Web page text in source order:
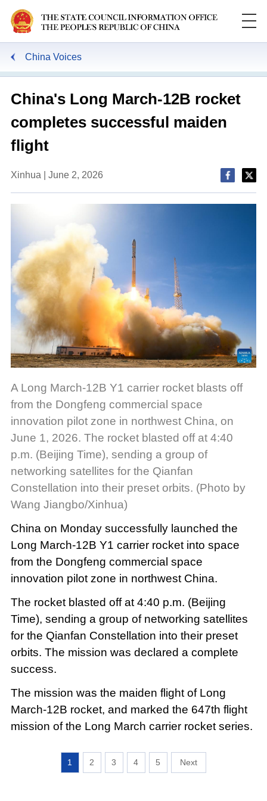
China Voices
China's Long March-12B rocket
completes successful maiden
flight
Xinhua | June 2, 2026
A Long March-12B Y1 carrier rocket blasts off
from the Dongfeng commercial space
innovation pilot zone in northwest China, on
June 1, 2026. The rocket blasted off at 4:40
p.m. (Beijing Time), sending a group of
networking satellites for the Qianfan
Constellation into their preset orbits. (Photo by
Wang Jiangbo/Xinhua)
China on Monday successfully launched the
Long March-12B Y1 carrier rocket into space
from the Dongfeng commercial space
innovation pilot zone in northwest China.
The rocket blasted off at 4:40 p.m. (Beijing
Time), sending a group of networking satellites
for the Qianfan Constellation into their preset
orbits. The mission was declared a complete
success.
The mission was the maiden flight of Long
March-12B rocket, and marked the 647th flight
mission of the Long March carrier rocket series.
1 2 3 4 5